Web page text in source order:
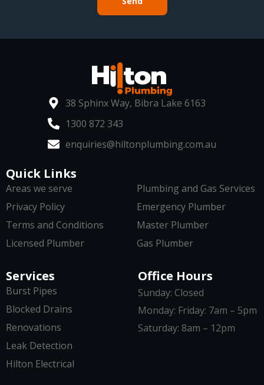
38 Sphinx Way, Bibra Lake 6163
1300 872 343
enquiries@hiltonplumbing.com.au
Services
Burst Pipes
Blocked Drains
Renovations
Leak Detection
Hilton Electrical
Quick Links
Areas we serve
Privacy Policy
Terms and Conditions
Licensed Plumber
Plumbing and Gas Services
Emergency Plumber
Master Plumber
Gas Plumber
Office Hours
Sunday: Closed
Monday: Friday: 7am – 5pm
Saturday: 8am – 12pm